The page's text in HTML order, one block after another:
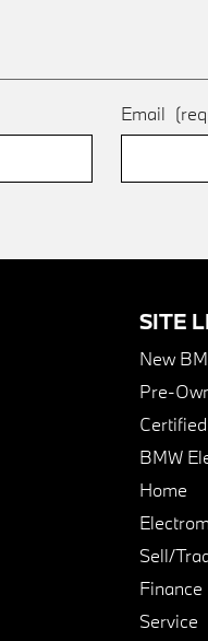
Email
SITE
New
Pre-
BMW
Home
Sell/
Finance
Service